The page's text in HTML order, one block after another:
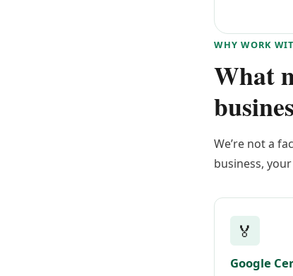
WHY WORK
What
We’re not a
business,
🏅
Google